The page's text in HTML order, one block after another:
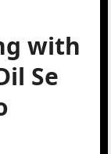
with
Se